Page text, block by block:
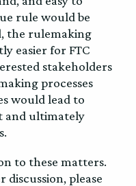
rule would be
the rulemaking
easier for FTC
stakeholders
processes
would lead to
and ultimately
to these matters.
please